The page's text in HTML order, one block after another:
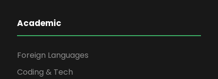
Academic
Foreign Languages
Coding & Tech